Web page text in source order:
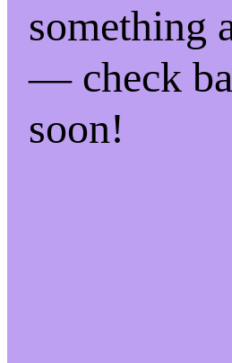
something
— check
soon!